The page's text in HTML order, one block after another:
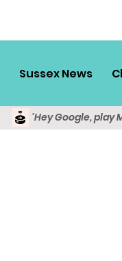
Sussex News
'Hey Google, play